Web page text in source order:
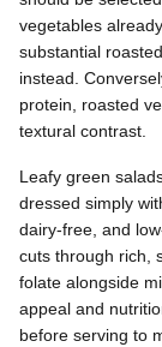
vegetables
substantial
instead.
protein, roasted
textural contrast.
Leafy green
dressed simply
dairy-free, and
cuts through rich,
folate alongside
appeal and
before serving to